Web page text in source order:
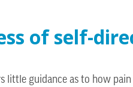
of self-
little guidance as to how